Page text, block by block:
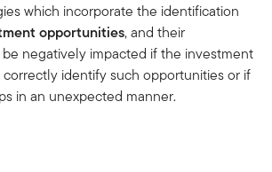
which incorporate the identification
opportunities, and their
negatively impacted if the investment
identify such opportunities or if
in an unexpected manner.